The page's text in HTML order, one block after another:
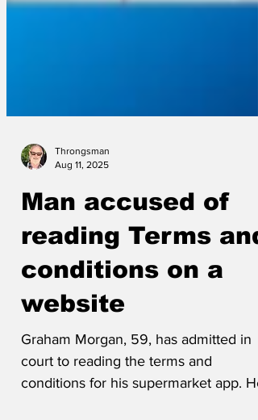
Man accused of
reading Terms and
conditions on a
website
Graham Morgan, 59, has admitted in
court to reading the terms and